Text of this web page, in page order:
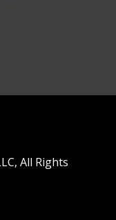
All Rights